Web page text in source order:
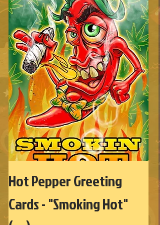
Hot Pepper Greeting
Cards - "Smoking Hot"